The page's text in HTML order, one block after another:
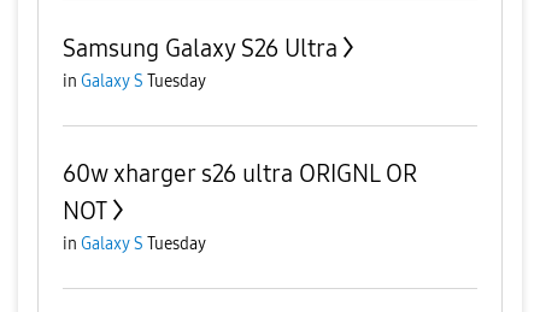
Samsung Galaxy S26 Ultra
in Galaxy S Tuesday
60w xharger s26 ultra ORIGNL OR
NOT
in Galaxy S Tuesday